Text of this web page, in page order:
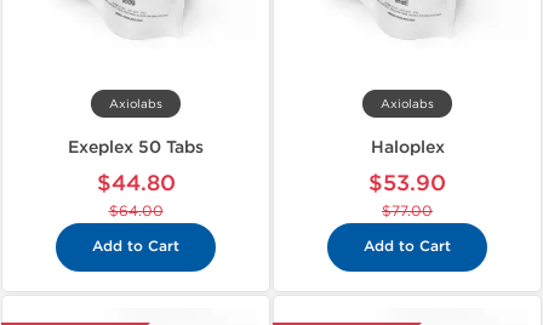
Axiolabs
Exeplex 50 Tabs
$44.80
$64.00
Add to Cart
Axiolabs
Haloplex
$53.90
$77.00
Add to Cart